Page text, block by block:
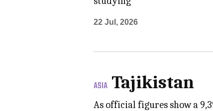
22 Jul, 2026
ASIA Tajikistan
As official figures show a